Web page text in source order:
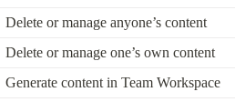
Delete or manage anyone’s content
Delete or manage one’s own content
Generate content in Team Workspace